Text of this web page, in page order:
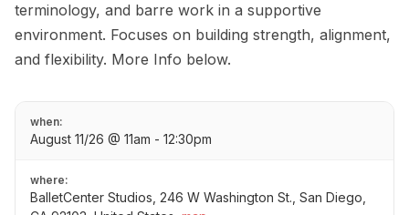
terminology, and barre work in a supportive
environment. Focuses on building strength, alignment,
and flexibility. More Info below.
when:
August 11/26 @ 11am - 12:30pm
where:
BalletCenter Studios, 246 W Washington St., San Diego,